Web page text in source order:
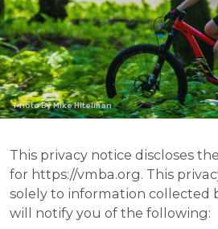
Photo By Mike HItelman
This privacy notice discloses
for https://vmba.org. This
solely to information collected
will notify you of the following: